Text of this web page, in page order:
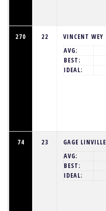
270 22
VINCENT WEY
AVG:
BEST:
IDEAL:
74 23
GAGE LINVILLE
AVG:
BEST:
IDEAL: